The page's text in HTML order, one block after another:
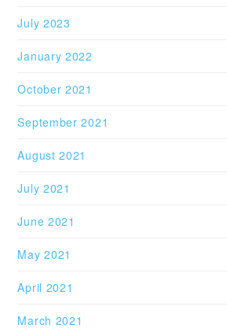
July 2023
January 2022
October 2021
September 2021
August 2021
July 2021
June 2021
May 2021
April 2021
March 2021